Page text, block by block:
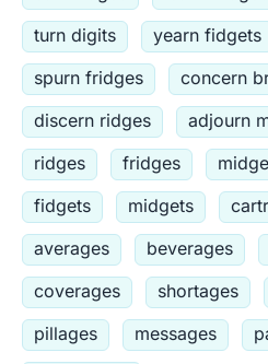
turn digits
yearn fidgets
spurn fridges
concern
discern ridges
adjourn
ridges
fridges
fidgets
midgets
averages
beverages
coverages
shortages
pillages
messages